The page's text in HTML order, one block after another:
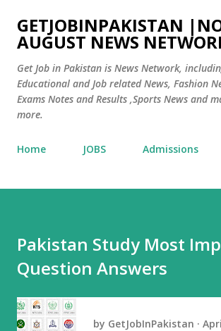
Skip to main content
GETJOBINPAKISTAN |NO.1
AUGUST NEWS
Get Job in Pakistan is News Network,
Educational and Job related News, Fashion
Exams Notes and Results ,Sports News and
more.
Home JOBS Admissions
Pakistan Study Most
Question Answers
by GetJobInPakistan